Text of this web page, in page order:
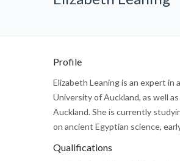
Profile
Elizabeth Leaning is an expert
University of Auckland, as well
Auckland. She is currently
on ancient Egyptian science,
Qualifications